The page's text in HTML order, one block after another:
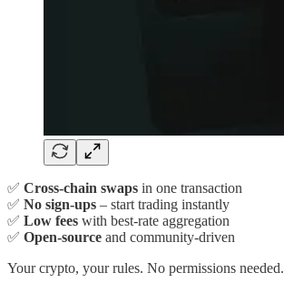
✅ Cross-chain swaps in one transaction
✅ No sign-ups – start trading instantly
✅ Low fees with best-rate aggregation
✅ Open-source and community-driven
Your crypto, your rules. No permissions needed.